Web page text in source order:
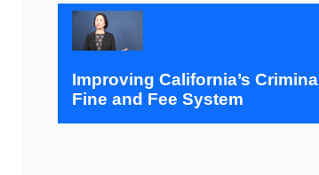
Improving California’s Criminal
Fine and Fee System